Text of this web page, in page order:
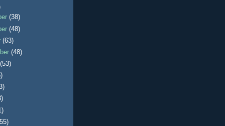
(38)
(48)
(63)
(48)
(53)